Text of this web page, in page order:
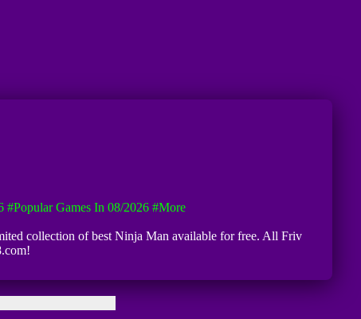
#Popular Games In 08/2026 #more
collection of best Ninja Man available for free. All Friv